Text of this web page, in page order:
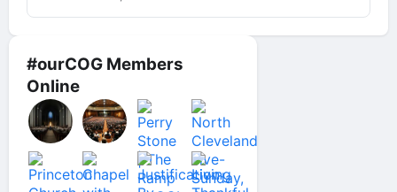
#ourCOG Members
Online